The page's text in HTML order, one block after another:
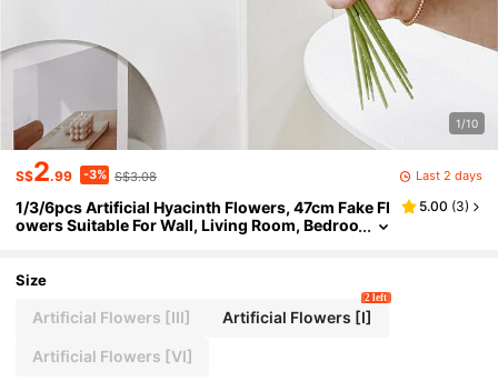
1/10
S$2.99 -3% S$3.08 Last 2 days
1/3/6pcs Artificial Hyacinth Flowers, 47cm Fake Fl
owers Suitable For Wall, Living Room, Bedroo
op, Center Decor, Office, Garden, Outdoor, Hous
e, Yard Decoration, Spring Summer Autumn Wint
er Decor
5.00 (3)
Size
Artificial Flowers [III] Artificial Flowers [I]
2 left
Artificial Flowers [VI]